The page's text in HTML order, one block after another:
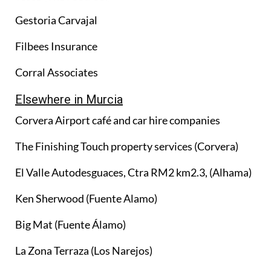
Gestoria Carvajal
Filbees Insurance
Corral Associates
Elsewhere in Murcia
Corvera Airport café and car hire companies
The Finishing Touch property services (Corvera)
El Valle Autodesguaces, Ctra RM2 km2.3, (Alhama)
Ken Sherwood (Fuente Alamo)
Big Mat (Fuente Álamo)
La Zona Terraza (Los Narejos)